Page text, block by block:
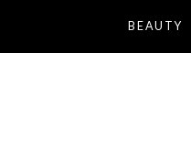
BEAUTY